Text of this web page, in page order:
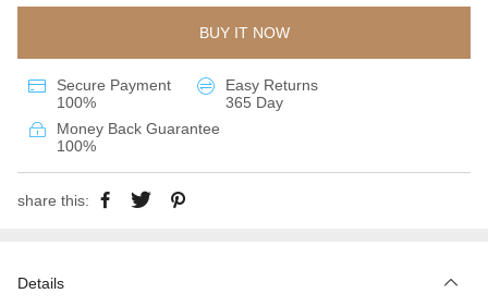
BUY IT NOW
Secure Payment
100%
Easy Returns
365 Day
Money Back Guarantee
100%
share this:
Details